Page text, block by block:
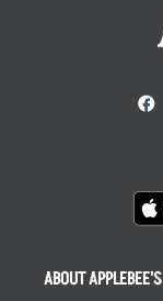
ABOUT APPLEBEE'S